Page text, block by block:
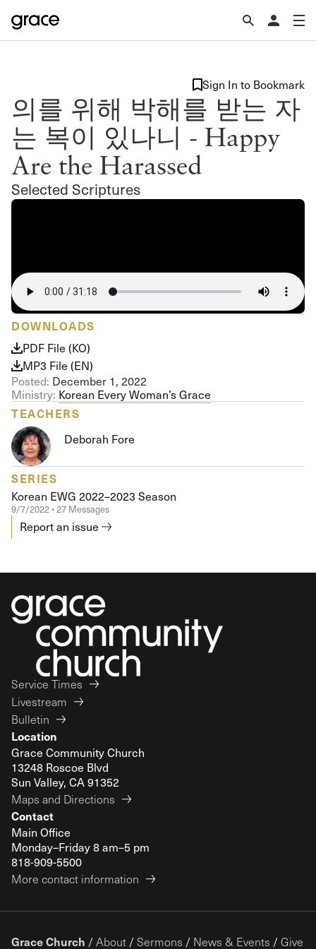
의를 위해 박해를 받는 자
는 복이 있나니 - Happy
Are the Harassed
Selected Scriptures
Sign In to Bookmark
DOWNLOADS
PDF File (KO)
MP3 File (EN)
Posted: December 1, 2022
Ministry: Korean Every Woman’s Grace
TEACHERS
Deborah Fore
SERIES
Korean EWG 2022–2023 Season
9/7/2022 • 27 Messages
Report an issue
Service Times
Livestream
Bulletin
Location
Grace Community Church
13248 Roscoe Blvd
Sun Valley, CA 91352
Maps and Directions
Contact
Main Office
Monday–Friday 8 am–5 pm
818-909-5500
More contact information
Grace Church / About / Sermons / News & Events / Give